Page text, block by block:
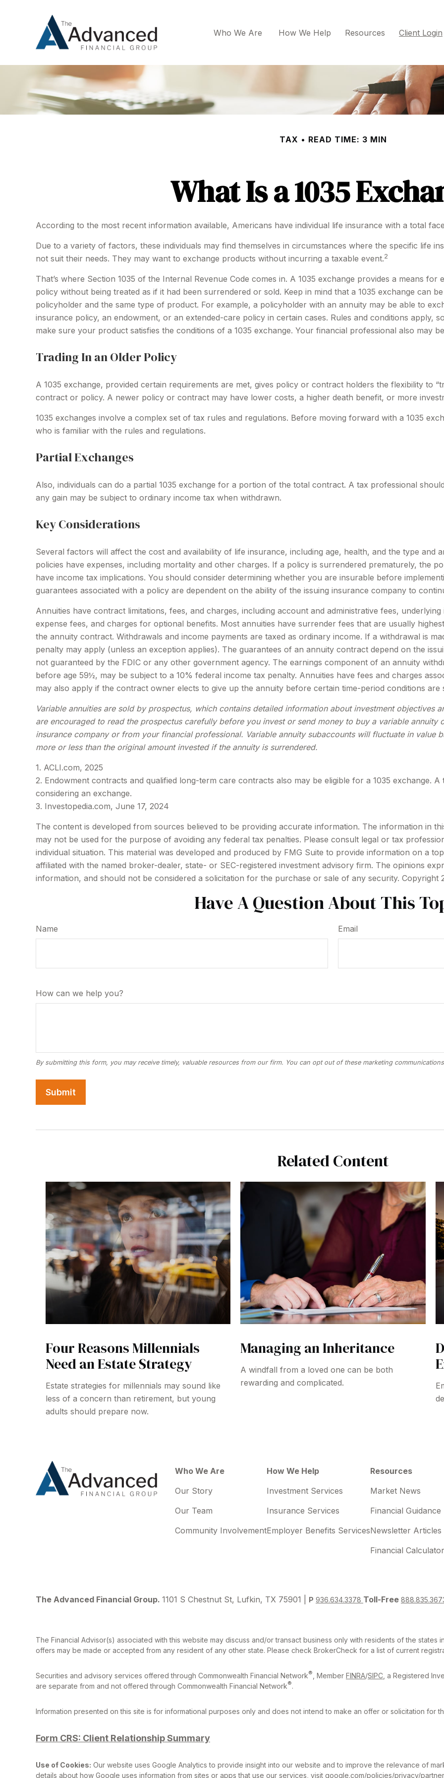
Who We Are How We Help Resources Client Login
TAX READ TIME: 3 MIN
What Is a 1035
According to the most recent information available, Americans have individual life insurance with a total
Due to a variety of factors, these individuals may find themselves in circumstances where the specific life
not suit their needs. They may want to exchange products without incurring a taxable event.2
That’s where Section 1035 of the Internal Revenue Code comes in. A 1035 exchange provides a means
policy without being treated as if it had been surrendered or sold. Keep in mind that a 1035 exchange can
policyholder and the same type of product. For example, a policyholder with an annuity may be able to
insurance policy, an endowment, or an extended-care policy in certain cases. Rules and conditions apply,
make sure your product satisfies the conditions of a 1035 exchange. Your financial professional also may
Trading In an Older Policy
A 1035 exchange, provided certain requirements are met, gives policy or contract holders the flexibility to
contract or policy. A newer policy or contract may have lower costs, a higher death benefit, or more
1035 exchanges involve a complex set of tax rules and regulations. Before moving forward with a 1035
who is familiar with the rules and regulations.
Partial Exchanges
Also, individuals can do a partial 1035 exchange for a portion of the total contract. A tax professional
any gain may be subject to ordinary income tax when withdrawn.
Key Considerations
Several factors will affect the cost and availability of life insurance, including age, health, and the type and
policies have expenses, including mortality and other charges. If a policy is surrendered prematurely, the
have income tax implications. You should consider determining whether you are insurable before
guarantees associated with a policy are dependent on the ability of the issuing insurance company to
Annuities have contract limitations, fees, and charges, including account and administrative fees,
expense fees, and charges for optional benefits. Most annuities have surrender fees that are usually
the annuity contract. Withdrawals and income payments are taxed as ordinary income. If a withdrawal is
penalty may apply (unless an exception applies). The guarantees of an annuity contract depend on the
not guaranteed by the FDIC or any other government agency. The earnings component of an annuity
before age 59½, may be subject to a 10% federal income tax penalty. Annuities have fees and charges
may also apply if the contract owner elects to give up the annuity before certain time-period conditions are
Variable annuities are sold by prospectus, which contains detailed information about investment objectives
are encouraged to read the prospectus carefully before you invest or send money to buy a variable annuity
insurance company or from your financial professional. Variable annuity subaccounts will fluctuate in value
more or less than the original amount invested if the annuity is surrendered.
1. ACLI.com, 2025
2. Endowment contracts and qualified long-term care contracts also may be eligible for a 1035 exchange.
considering an exchange.
3. Investopedia.com, June 17, 2024
The content is developed from sources believed to be providing accurate information. The information in
may not be used for the purpose of avoiding any federal tax penalties. Please consult legal or tax
individual situation. This material was developed and produced by FMG Suite to provide information on a
affiliated with the named broker-dealer, state- or SEC-registered investment advisory firm. The opinions
information, and should not be considered a solicitation for the purchase or sale of any security. Copyright
Have A Question About This
Name Email
How can we help you?
Related Content
Four Reasons Millennials
Need an Estate Strategy
Estate strategies for millennials may sound like
less of a concern than retirement, but young
adults should prepare now.
Managing an Inheritance
A windfall from a loved one can be both
rewarding and complicated.
Who We Are
Our Story
Our Team
Community Involvement
How We Help
Investment Services
Insurance Services
Employer Benefits Services
Resources
Market News
Financial Guidance
Newsletter Articles
Financial
The Advanced Financial Group. 1101 S Chestnut St, Lufkin, TX 75901 | P 936.634.3378 Toll-Free
The Financial Advisor(s) associated with this website may discuss and/or transact business only with residents of the
offers may be made or accepted from any resident of any other state. Please check BrokerCheck for a list of current
Securities and advisory services offered through Commonwealth Financial Network® , Member FINRA/SIPC , a Registered
are separate from and not offered through Commonwealth Financial Network®.
Information presented on this site is for informational purposes only and does not intend to make an offer or solicitation for
Form CRS: Client Relationship Summary
Use of Cookies: Our website uses Google Analytics to provide insight into our website and to improve the relevance of
details about how Google uses information from sites or apps that use our services, visit google.com/policies/privacy/